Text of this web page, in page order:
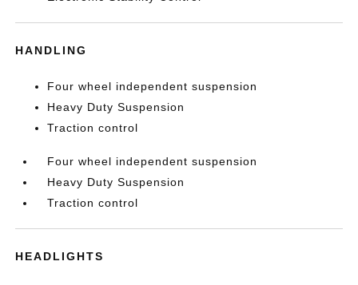
HANDLING
Four wheel independent suspension
Heavy Duty Suspension
Traction control
Four wheel independent suspension
Heavy Duty Suspension
Traction control
HEADLIGHTS